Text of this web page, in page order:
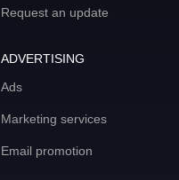
Request an update
ADVERTISING
Ads
Marketing services
Email promotion